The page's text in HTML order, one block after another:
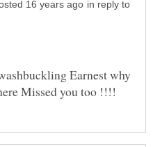
in reply to
Earnest why